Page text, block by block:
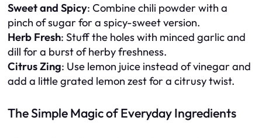
Sweet and Spicy: Combine chili powder with a
pinch of sugar for a spicy-sweet version.
Herb Fresh: Stuff the holes with minced garlic and
dill for a burst of herby freshness.
Citrus Zing: Use lemon juice instead of vinegar and
add a little grated lemon zest for a citrusy twist.
The Simple Magic of Everyday Ingredients